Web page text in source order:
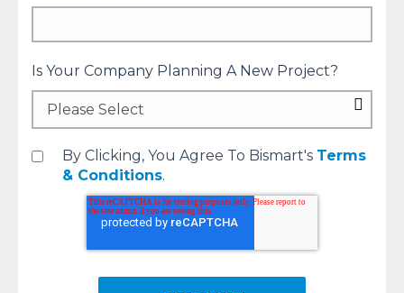
Is Your Company Planning A New Project?
By Clicking, You Agree To Bismart's Terms
& Conditions.